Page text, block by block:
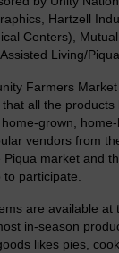
River, Down a
Packages
Hartzell
Centers),
Living/
Farmers
all the
grown,
vendors from
Piqua market and
participate.
are available at
in-season
likes pies,